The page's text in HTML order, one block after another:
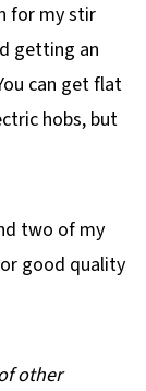
for my stir
getting an
can get flat
hobs, but
two of my
good quality
other